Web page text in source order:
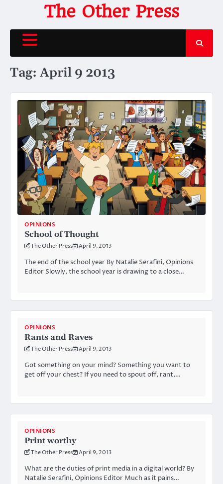
content
The Other Press
Tag:April 9 2013
OPINIONS
School of Thought
The Other Press April 9, 2013
The end of the school year By Natalie Serafini, Opinions
Editor Slowly, the school year is drawing to a close…
OPINIONS
Rants and Raves
The Other Press April 9, 2013
Got something on your mind? Something you want to
get off your chest? If you need to spout off, rant,…
OPINIONS
Print worthy
The Other Press April 9, 2013
What are the duties of print media in a digital world? By
Natalie Serafini, Opinions Editor Much as it pains…